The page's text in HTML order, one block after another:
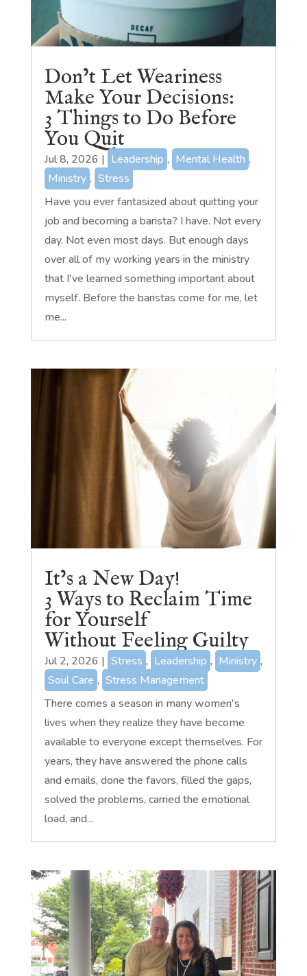
Don’t Let Weariness
Make Your Decisions:
3 Things to Do Before
You Quit
Jul 8, 2026 | Leadership , Mental Health ,
Ministry , Stress
Have you ever fantasized about quitting your
job and becoming a barista? I have. Not every
day. Not even most days. But enough days
over all of my working years in the ministry
that I've learned something important about
myself. Before the baristas come for me, let
me...
It’s a New Day!
3 Ways to Reclaim Time
for Yourself
Without Feeling Guilty
Jul 2, 2026 | Stress , Leadership , Ministry ,
Soul Care , Stress Management
There comes a season in many women's
lives when they realize they have become
available to everyone except themselves. For
years, they have answered the phone calls
and emails, done the favors, filled the gaps,
solved the problems, carried the emotional
load, and...